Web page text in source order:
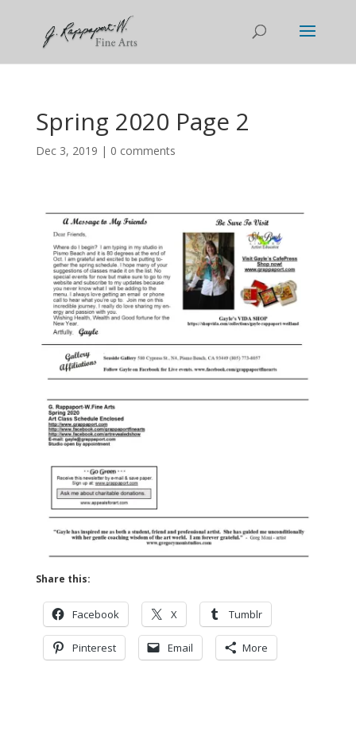
Spring 2020 Page 2
Dec 3, 2019 | 0 comments
Share this:
Facebook X Tumblr
Pinterest Email More